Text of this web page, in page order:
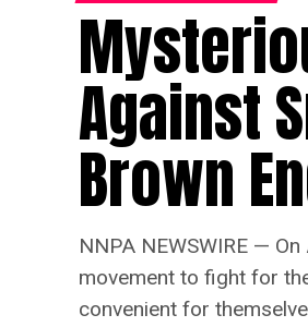
Against
Brown
NNPA NEWSWIRE —
movement to fight for
convenient for